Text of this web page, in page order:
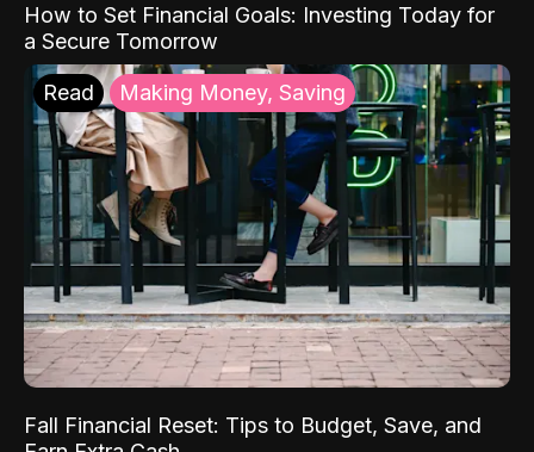
How to Set Financial Goals: Investing Today for
a Secure Tomorrow
Read Making Money, Saving
Fall Financial Reset: Tips to Budget, Save, and